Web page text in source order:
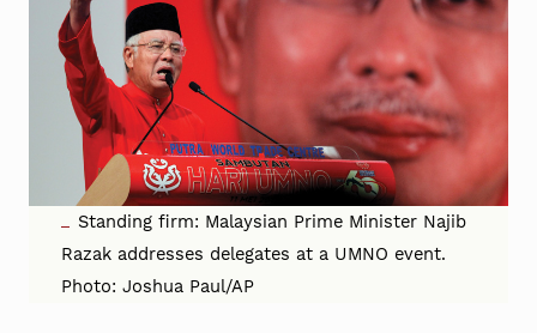
Standing firm: Malaysian Prime Minister Najib
Razak addresses delegates at a UMNO event.
Photo: Joshua Paul/AP